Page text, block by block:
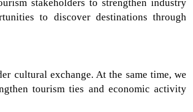
stakeholders to strengthen industry
to discover destinations through
cultural exchange. At the same time, we
tourism ties and economic activity